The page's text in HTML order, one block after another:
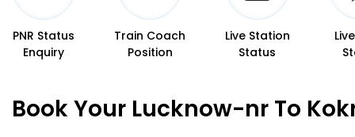
PNR Status
Enquiry
Train Coach
Position
Live Station
Status
Book Your Lucknow-nr To